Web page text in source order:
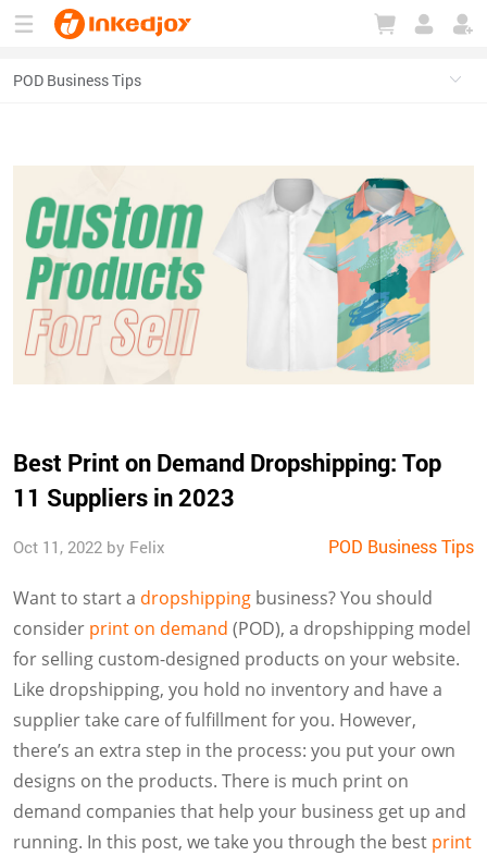
Best Print on Demand Dropshipping: Top
11 Suppliers in 2023
Oct 11, 2022 by Felix POD Business Tips
Want to start a dropshipping business? You should
consider print on demand (POD), a dropshipping model
for selling custom-designed products on your website.
Like dropshipping, you hold no inventory and have a
supplier take care of fulfillment for you. However,
there’s an extra step in the process: you put your own
designs on the products. There is much print on
demand companies that help your business get up and
running. In this post, we take you through the best print